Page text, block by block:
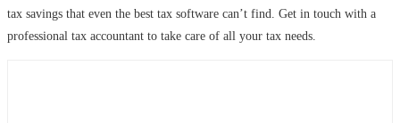
tax savings that even the best tax software can’t find. Get in touch with a
professional tax accountant to take care of all your tax needs.